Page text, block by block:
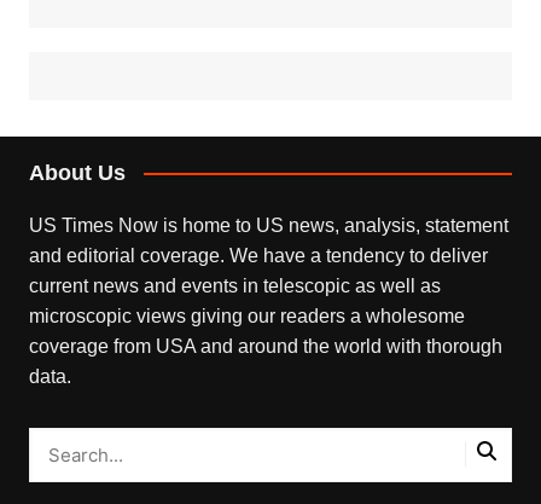
About Us
US Times Now is home to US news, analysis, statement
and editorial coverage. We have a tendency to deliver
current news and events in telescopic as well as
microscopic views giving our readers a wholesome
coverage from USA and around the world with thorough
data.